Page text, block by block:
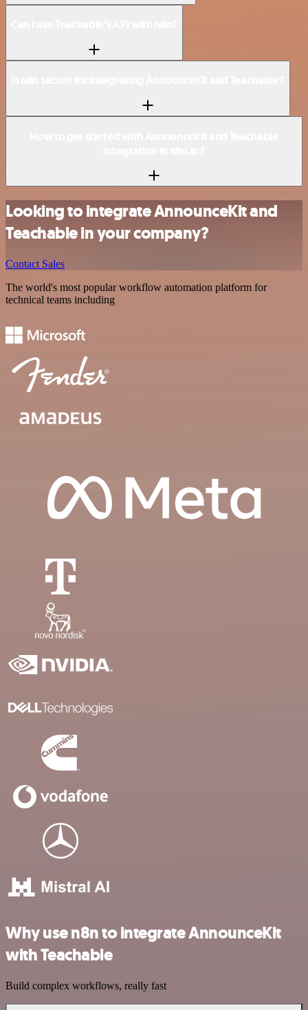
Looking to integrate AnnounceKit and
Teachable in your company?
Contact Sales
The world's most popular workflow automation platform for
technical teams including
Why use n8n to integrate AnnounceKit
with Teachable
Build complex workflows, really fast